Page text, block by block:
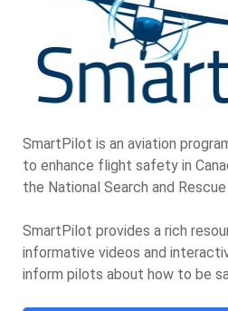
SmartPilot is an aviation
to enhance flight safety in
the National Search and
SmartPilot provides a rich
informative videos and
inform pilots about how to be